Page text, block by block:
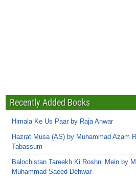
Recently Added Books
Himala Ke Us Paar by Raja Anwar
Hazrat Musa (AS) by Muhammad Azam
Tabassum
Balochistan Tareekh Ki Roshni Mein by
Muhammad Saeed Dehwar